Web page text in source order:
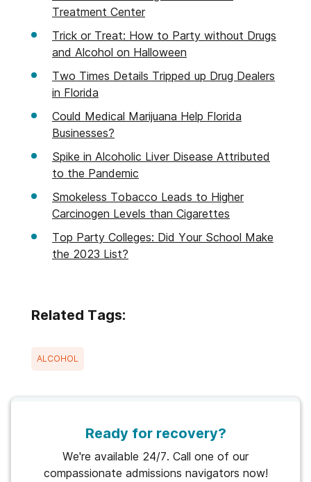
Treatment Center
Trick or Treat: How to Party without Drugs
and Alcohol on Halloween
Two Times Details Tripped up Drug Dealers
in Florida
Could Medical Marijuana Help Florida
Businesses?
Spike in Alcoholic Liver Disease Attributed
to the Pandemic
Smokeless Tobacco Leads to Higher
Carcinogen Levels than Cigarettes
Top Party Colleges: Did Your School Make
the 2023 List?
Related Tags:
ALCOHOL
Ready for recovery?
We're available 24/7. Call one of our
compassionate admissions navigators now!